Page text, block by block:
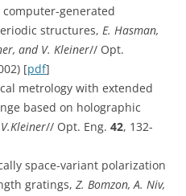
generated
structures, E. Hasman,
and V. Kleiner// Opt.
[pdf]
metrology with extended
based on holographic
// Opt. Eng. 42, 132-
space-variant polarization
gratings, Z. Bomzon, A. Niv,